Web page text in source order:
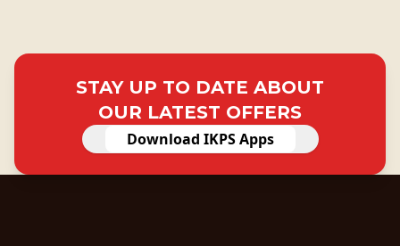
STAY UP TO DATE ABOUT
OUR LATEST OFFERS
Download IKPS Apps